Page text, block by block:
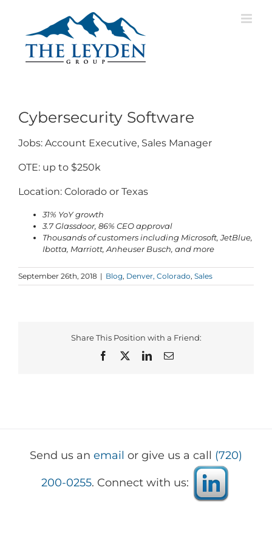
Cybersecurity Software
Jobs: Account Executive, Sales Manager
OTE: up to $250k
Location: Colorado or Texas
31% YoY growth
3.7 Glassdoor, 86% CEO approval
Thousands of customers including Microsoft, JetBlue,
Ibotta, Marriott, Anheuser Busch, and more
September 26th, 2018 | Blog, Denver, Colorado, Sales
Share This Position with a Friend:
Facebook
LinkedInEmail
Send us an email or give us a call (720)
200-0255. Connect with us: